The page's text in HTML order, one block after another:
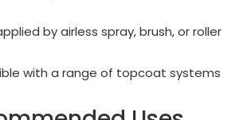
by airless spray, brush, or roller
with a range of topcoat systems